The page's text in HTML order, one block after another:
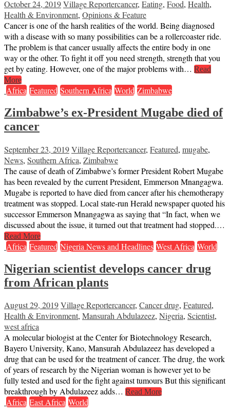
October 24, 2019Village Reportercancer, Eating, Food, Health,
Health & Environment, Opinions & Feature
Cancer is one of the harsh realities of the world. Being diagnosed
with a disease with so many possibilities can be a rollercoaster ride.
The problem is that cancer usually affects the entire body in one
way or the other. To fight it off you need strength, strength that you
get by eating. However, one of the major problems with… Read
More
Africa Featured Southern Africa World Zimbabwe
Zimbabwe’s ex-President Mugabe died of
cancer
September 23, 2019Village Reportercancer, Featured, mugabe,
News, Southern Africa, Zimbabwe
The cause of death of Zimbabwe’s former President Robert Mugabe
has been revealed by the current President, Emmerson Mnangagwa.
Mugabe is reported to have died from cancer after his chemotherapy
treatment was stopped. Local state-run Herald newspaper quoted his
successor Emmerson Mnangagwa as saying that “In fact, when we
discussed about the issue, it turned out that treatment had stopped.…
Read More
Africa Featured Nigeria News and Headlines West Africa World
Nigerian scientist develops cancer drug
from African plants
August 29, 2019Village Reportercancer, Cancer drug, Featured,
Health & Environment, Mansurah Abdulazeez, Nigeria, Scientist,
west africa
A molecular biologist at the Center for Biotechnology Research,
Bayero University, Kano, Mansurah Abdulazeez has developed a
drug that can be used for the treatment of cancer. The drug, the work
of years of research by the Nigerian woman is however yet to be
fully tested and used for the fight against tumours But this significant
breakthrough by Abdulazeez adds… Read More
Africa East Africa World